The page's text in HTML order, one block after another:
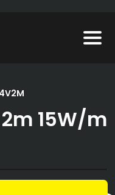
15W/m